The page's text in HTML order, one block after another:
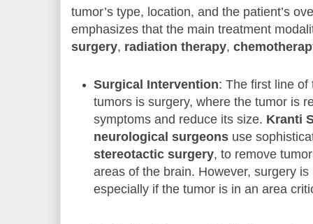
tumor’s type, location, and the patient’s
emphasizes that the main treatment
surgery, radiation therapy,
Surgical Intervention: The first line
tumors is surgery, where the tumor is
symptoms and reduce its size. Kranti
neurological surgeons use
stereotactic surgery, to remove
areas of the brain. However, surgery
especially if the tumor is in an area